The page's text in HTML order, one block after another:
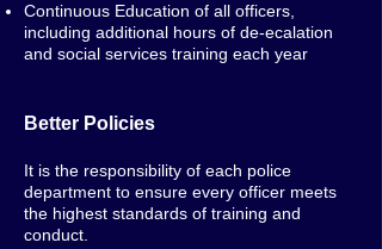
Continuous Education of all officers,
including additional hours of de-ecalation
and social services training each year
Better Policies
It is the responsibility of each police
department to ensure every officer meets
the highest standards of training and
conduct.